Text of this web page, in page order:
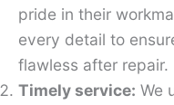
pride in their
every detail to
flawless after repair.
Timely service: We